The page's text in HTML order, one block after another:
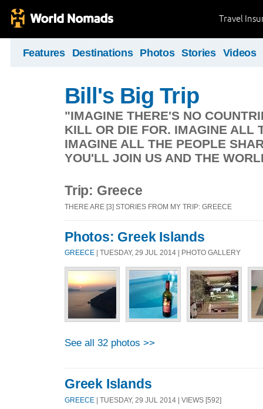
Travel
Features Destinations Photos Stories Videos
Bill's Big Trip
"IMAGINE THERE'S NO
KILL OR DIE FOR. IMAGINE ALL
IMAGINE ALL THE PEOPLE
YOU'LL JOIN US AND THE
Trip: Greece
THERE ARE [3] STORIES FROM MY TRIP: GREECE
Photos: Greek Islands
GREECE | TUESDAY, 29 JUL 2014 | PHOTO GALLERY
See all 32 photos >>
Greek Islands
GREECE | TUESDAY, 29 JUL 2014 | VIEWS [592]